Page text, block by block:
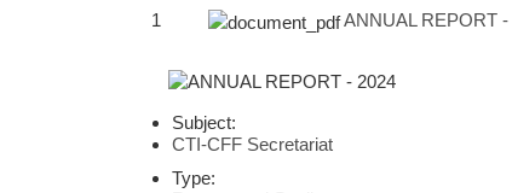
1 ANNUAL REPORT -
Subject:
CTI-CFF Secretariat
Type: